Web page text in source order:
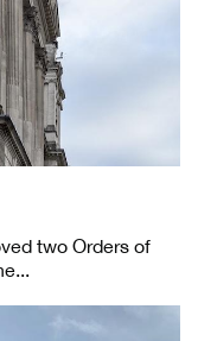
two Orders of